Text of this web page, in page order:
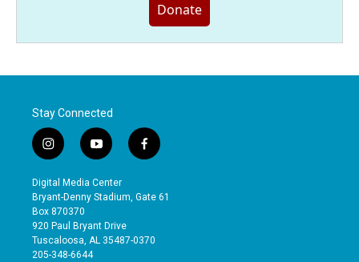
Donate
Stay Connected
i
n
s
t
a
g
r
a
y
o
u
t
b
e
f
a
e
o
Digital Media Center
Bryant-Denny Stadium, Gate 61
Box 870370
920 Paul Bryant Drive
Tuscaloosa, AL 35487-0370
205-348-6644